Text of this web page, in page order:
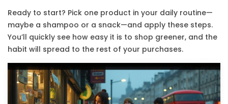
Ready to start? Pick one product in your daily routine—
maybe a shampoo or a snack—and apply these steps.
You’ll quickly see how easy it is to shop greener, and the
habit will spread to the rest of your purchases.